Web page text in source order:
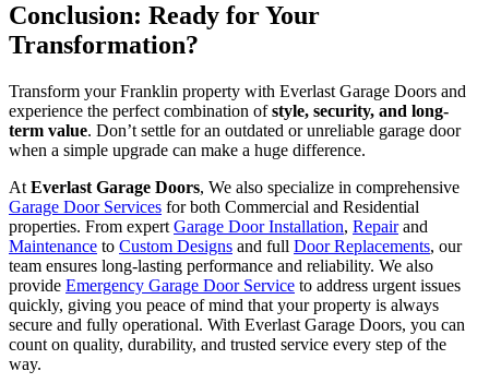
Conclusion: Ready for Your
Transformation?
Transform your Franklin property with Everlast Garage Doors and
experience the perfect combination ofstyle, security, and long-
term value. Don’t settle for an outdated or unreliable garage door
when a simple upgrade can make a huge difference.
At Everlast Garage Doors, We also specialize in comprehensive
Garage Door Services for both Commercial and Residential
properties. From expert Garage Door Installation, Repairand
Maintenance to Custom Designs and full Door Replacements, our
team ensures long-lasting performance and reliability. We also
provide Emergency Garage Door Service to address urgent issues
quickly, giving you peace of mind that your property is always
secure and fully operational. With Everlast Garage Doors, you can
count on quality, durability, and trusted service every step of the
way.